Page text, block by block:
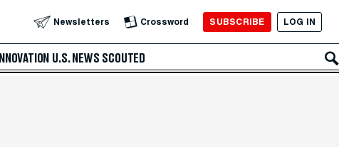
Newsletters Crossword SUBSCRIBE LOG IN
INNOVATION U.S. NEWS SCOUTED